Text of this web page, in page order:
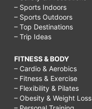
– Sports Indoors
– Sports Outdoors
– Top Destinations
– Trip Ideas
FITNESS & BODY
– Cardio & Aerobics
– Fitness & Exercise
– Flexibility & Pilates
– Obesity & Weight Loss